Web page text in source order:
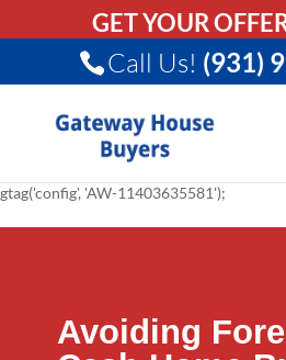
GET YOUR
Call Us! (931)
gtag('config', 'AW-11403635581');
Avoiding